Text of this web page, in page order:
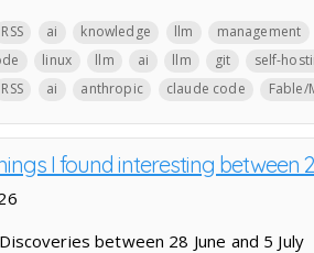
RSS ai knowledge llm management
linux llm ai llm git self-
RSS ai anthropic claude code Fable/
I found interesting between
between 28 June and 5 July